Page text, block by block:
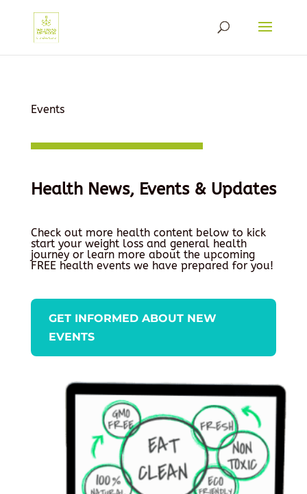
Events
Health News, Events & Updates
Check out more health content below to kick
start your weight loss and general health
journey or learn more about the upcoming
FREE health events we have prepared for you!
GET INFORMED ABOUT NEW
EVENTS